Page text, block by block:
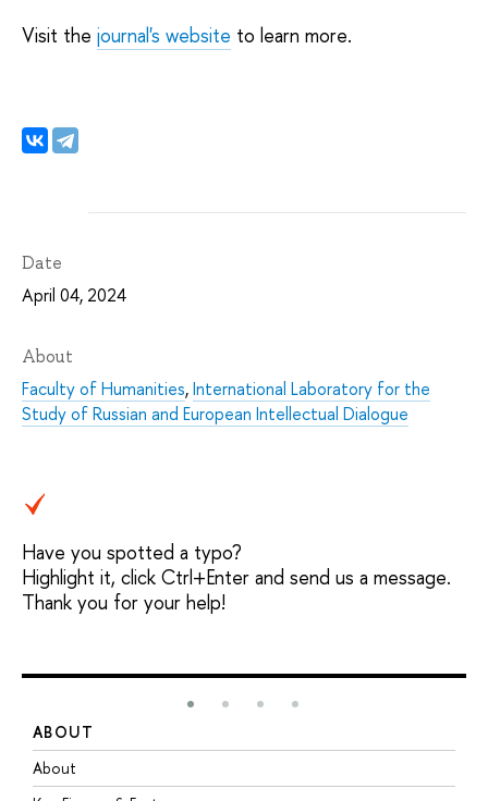
Visit the journal's website to learn more.
Date
April 04, 2024
About
Faculty of Humanities,International Laboratory for the
Study of Russian and European Intellectual Dialogue
Have you spotted a typo?
Highlight it, click Ctrl+Enter and send us a message.
Thank you for your help!
ABOUT
About